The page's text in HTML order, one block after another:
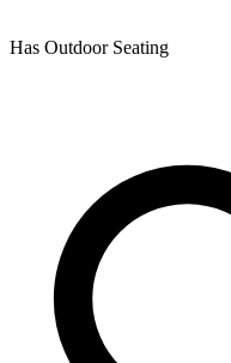
Has Outdoor Seating